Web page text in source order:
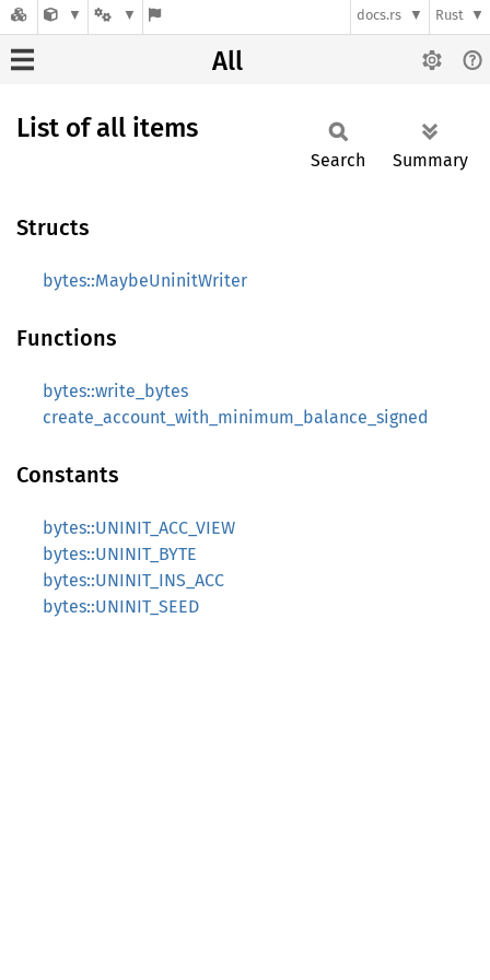
docs.rs Rust
All
List of all items
Search Summary
Structs
bytes::MaybeUninitWriter
Functions
bytes::write_bytes
create_account_with_minimum_balance_signed
Constants
bytes::UNINIT_ACC_VIEW
bytes::UNINIT_BYTE
bytes::UNINIT_INS_ACC
bytes::UNINIT_SEED